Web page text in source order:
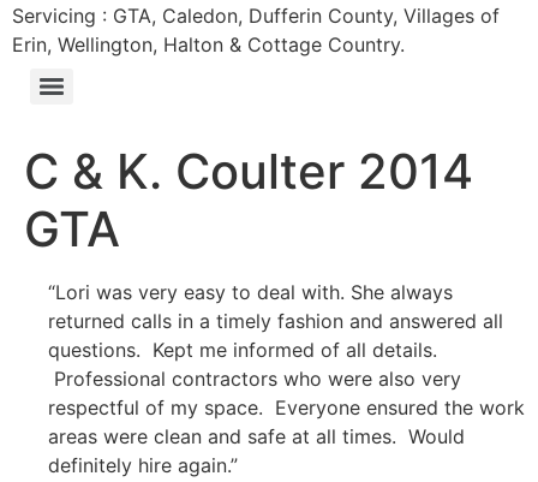
Servicing : GTA, Caledon, Dufferin County, Villages of
Erin, Wellington, Halton & Cottage Country.
C & K. Coulter 2014
GTA
“Lori was very easy to deal with. She always
returned calls in a timely fashion and answered all
questions. Kept me informed of all details.
Professional contractors who were also very
respectful of my space. Everyone ensured the work
areas were clean and safe at all times. Would
definitely hire again.”